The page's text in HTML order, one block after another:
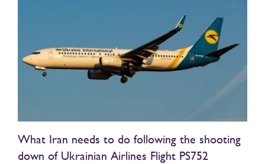
What Iran needs to do following the shooting
down of Ukrainian Airlines Flight PS752